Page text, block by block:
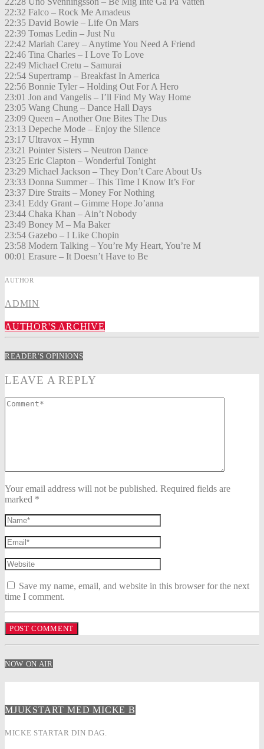
22:32 Falco – Rock Me Amadeus
22:35 David Bowie – Life On Mars
22:39 Tomas Ledin – Just Nu
22:42 Mariah Carey – Anytime You Need A Friend
22:46 Tina Charles – I Love To Love
22:49 Michael Cretu – Samurai
22:54 Supertramp – Breakfast In America
22:56 Bonnie Tyler – Holding Out For A Hero
23:01 Jon and Vangelis – I’ll Find My Way Home
23:05 Wang Chung – Dance Hall Days
23:09 Queen – Another One Bites The Dus
23:13 Depeche Mode – Enjoy the Silence
23:17 Ultravox – Hymn
23:21 Pointer Sisters – Neutron Dance
23:25 Eric Clapton – Wonderful Tonight
23:29 Michael Jackson – They Don’t Care About Us
23:33 Donna Summer – This Time I Know It’s For
23:37 Dire Straits – Money For Nothing
23:41 Eddy Grant – Gimme Hope Jo’anna
23:44 Chaka Khan – Ain’t Nobody
23:49 Boney M – Ma Baker
23:54 Gazebo – I Like Chopin
23:58 Modern Talking – You’re My Heart, You’re M
00:01 Erasure – It Doesn’t Have to Be
AUTHOR
ADMIN
AUTHOR'S ARCHIVE
READER'S OPINIONS
LEAVE A REPLY
Your email address will not be published. Required fields are
marked *
Save my name, email, and website in this browser for the next
time I comment.
NOW ON AIR
MJUKSTART MED MICKE B
MICKE STARTAR DIN DAG.